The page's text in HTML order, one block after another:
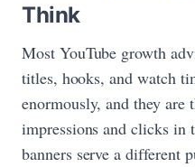
Think
Most YouTube growth
titles, hooks, and watch
enormously, and they are
impressions and clicks in
banners serve a different